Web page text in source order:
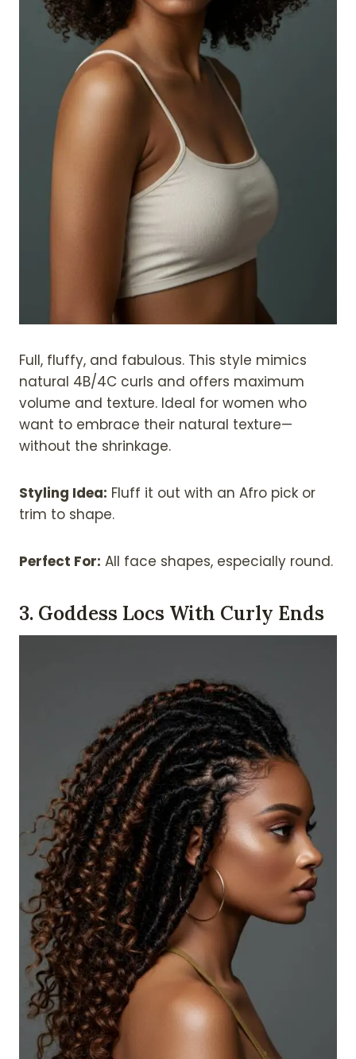
Full, fluffy, and fabulous. This style mimics
natural 4B/4C curls and offers maximum
volume and texture. Ideal for women who
want to embrace their natural texture—
without the shrinkage.
Styling Idea: Fluff it out with an Afro pick or
trim to shape.
Perfect For: All face shapes, especially round.
3. Goddess Locs With Curly Ends